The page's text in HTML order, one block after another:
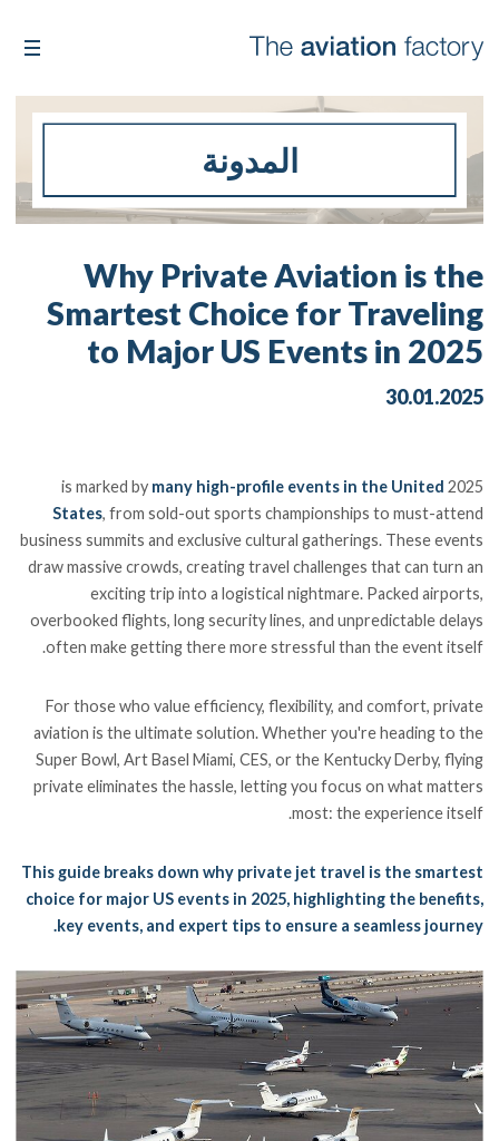
المدونة
Why Private Aviation is the
Smartest Choice for Traveling
to Major US Events in 2025
30.01.2025
2025 is marked by
many high-profile events in the United
States, from sold-out sports championships to must-attend
business summits and exclusive cultural gatherings. These events
draw massive crowds, creating travel challenges that can turn an
exciting trip into a logistical nightmare. Packed airports,
overbooked flights, long security lines, and unpredictable delays
often make getting there more stressful than the event itself.
For those who value efficiency, flexibility, and comfort, private
aviation is the ultimate solution. Whether you're heading to the
Super Bowl, Art Basel Miami, CES, or the Kentucky Derby, flying
private eliminates the hassle, letting you focus on what matters
most: the experience itself.
This guide breaks down why private jet travel is the smartest
choice for major US events in 2025, highlighting the benefits,
key events, and expert tips to ensure a seamless journey.